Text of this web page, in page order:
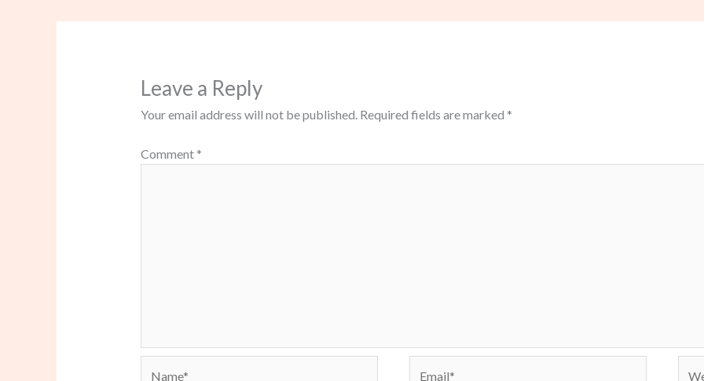
Leave a Reply
Your email address will not be published. Required fields are marked *
Comment *